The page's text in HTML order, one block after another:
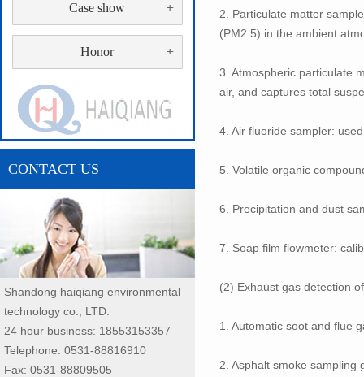
Case show
Honor
CONTACT US
Shandong haiqiang environmental
technology co., LTD.
24 hour business: 18553153357
Telephone: 0531-88816910
Fax: 0531-88809505
2. Particulate matter
(PM2.5) in the ambient
3. Atmospheric particulate
air, and captures total
4. Air fluoride sampler:
5. Volatile organic
6. Precipitation and dust
7. Soap film flowmeter:
(2) Exhaust gas detection
1. Automatic soot and flue
2. Asphalt smoke sampling